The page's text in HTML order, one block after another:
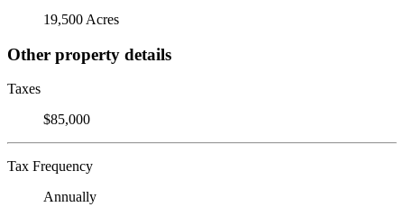
19,500 Acres
Other property details
Taxes
$85,000
Tax Frequency
Annually